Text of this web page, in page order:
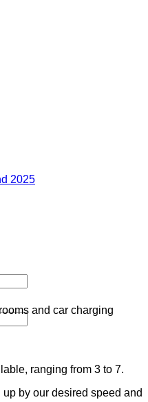
2025
and car charging
ranging from 3 to 7.
by our desired speed and